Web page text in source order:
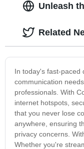
Unleash
In today's fast-paced
communication
professionals. With
internet hotspots,
that you never lose
anywhere, ensuring
privacy concerns.
Whether you're
Related